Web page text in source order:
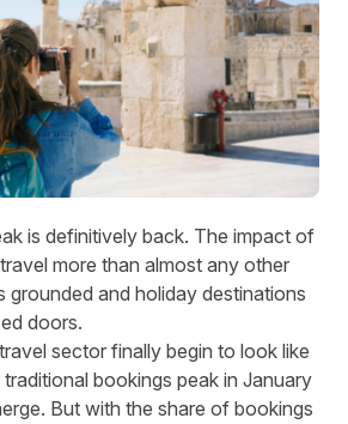
is definitively back. The impact of
more than almost any other
grounded and holiday destinations
doors.
sector finally begin to look like
bookings peak in January
But with the share of bookings